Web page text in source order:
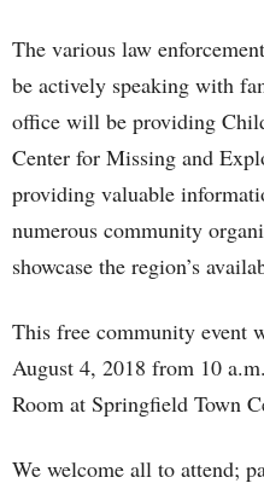
The various law
be actively speaking with
office will be providing
Center for Missing and
providing valuable
numerous community
showcase the region’s
This free community event
August 4, 2018 from 10
Room at Springfield Town
We welcome all to attend;